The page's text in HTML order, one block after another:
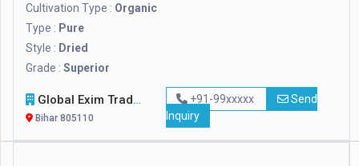
Cultivation Type : Organic
Type : Pure
Style : Dried
Grade : Superior
Global Exim Traders
Bihar 805110
+91-99xxxxx
Send
Inquiry